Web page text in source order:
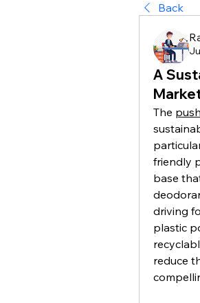
Back
A
The
friendly
base
driving
plastic
reduce